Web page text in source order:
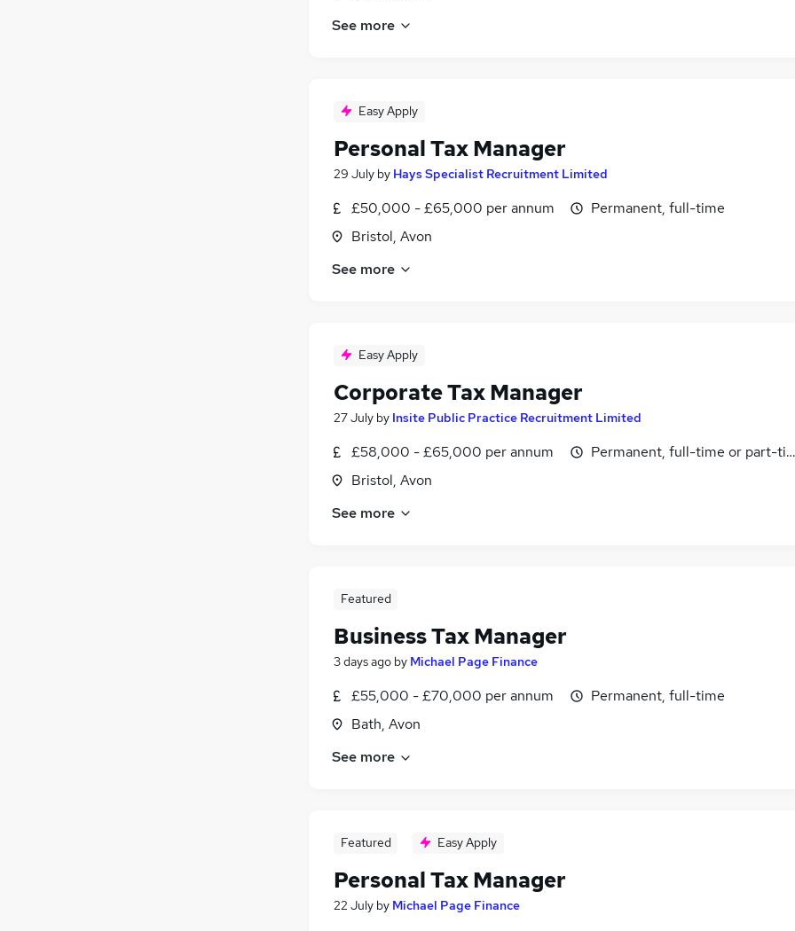
See more
Easy Apply
Personal Tax Manager
29 July by Hays Specialist Recruitment Limited
£50,000 - £65,000 per annum
Bristol, Avon
Permanent, full-time
See more
Easy Apply
Corporate Tax Manager
27 July by Insite Public Practice Recruitment Limited
£58,000 - £65,000 per annum
Bristol, Avon
Permanent, full-time or part-
See more
Featured
Business Tax Manager
3 days ago by Michael Page Finance
£55,000 - £70,000 per annum
Bath, Avon
Permanent, full-time
See more
Featured Easy Apply
Personal Tax Manager
22 July by Michael Page Finance